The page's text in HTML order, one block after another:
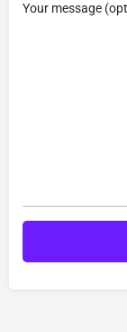
Your message